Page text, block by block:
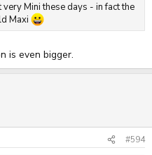
Mini these days - in fact the
Maxi
is even bigger.
#594